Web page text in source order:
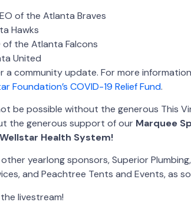
of the Atlanta Braves
Hawks
of the Atlanta Falcons
United
a community update. For more
Foundation’s COVID-19 Relief Fund.
be possible without the generous This
the generous support of our Marquee
Health System!
yearlong sponsors, Superior
and Peachtree Tents and Events, as
livestream!